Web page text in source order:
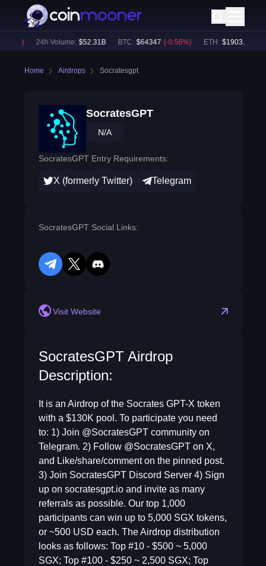
24h Volume: $ 52.31B BTC: $ 64347 (-0.56%) ETH: $ 1903.57
Home Airdrops Socratesgpt
SocratesGPT
N/A
SocratesGPT Entry Requirements:
X (formerly Twitter) Telegram
SocratesGPT Social Links:
telegramtwitterdiscord
Visit Website
SocratesGPT Airdrop
Description:
It is an Airdrop of the Socrates GPT-X token
with a $130K pool. To participate you need
to: 1) Join @SocratesGPT community on
Telegram. 2) Follow @SocratesGPT on X,
and Like/share/comment on the pinned post.
3) Join SocratesGPT Discord Server 4) Sign
up on socratesgpt.io and invite as many
referrals as possible. Our top 1,000
participants can win up to 5,000 SGX tokens,
or ~500 USD each. The Airdrop distribution
looks as follows: Top #10 - $500 ~ 5,000
SGX; Top #100 - $250 ~ 2,500 SGX; Top